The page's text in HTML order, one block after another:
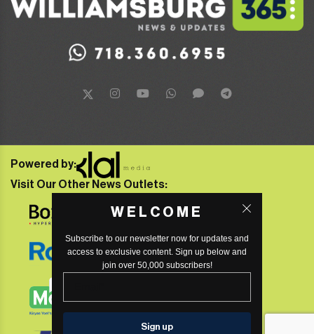
WELCOME
Subscribe to our newsletter now for updates and
access to exclusive content. Sign up below and
join over 50,000 subscribers!
Powered by:
Visit Our Other News Outlets: